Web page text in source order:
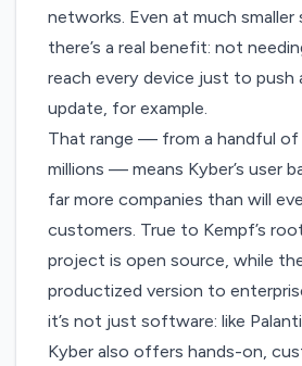
networks. Even at much smaller
there’s a real benefit: not
reach every device just to push
update, for example.
That range — from a handful of
millions — means Kyber’s user
far more companies than will
customers. True to Kempf’s
project is open source, while
productized version to
it’s not just software: like
Kyber also offers hands-on,